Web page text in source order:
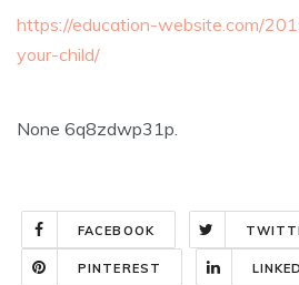
https://education-website.com/
your-child/
None 6q8zdwp31p.
FACEBOOK
PINTEREST